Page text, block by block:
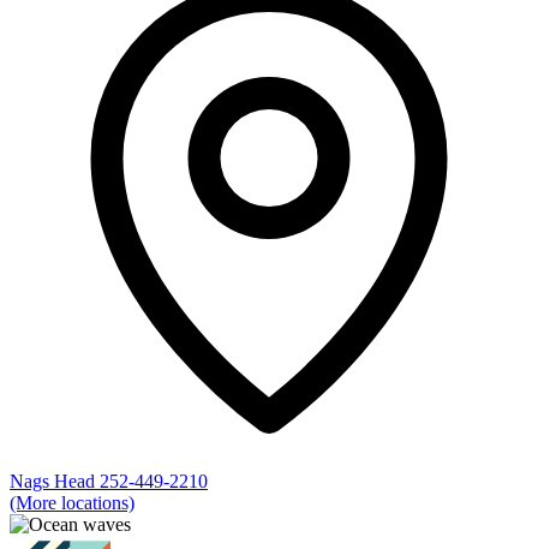
Nags Head 252-449-2210
(More locations)